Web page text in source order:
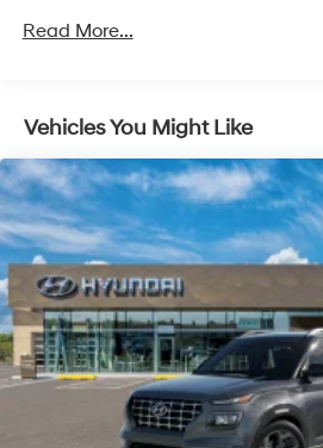
5 Years/Unlimited Miles
Read More...
Vehicles You Might Like